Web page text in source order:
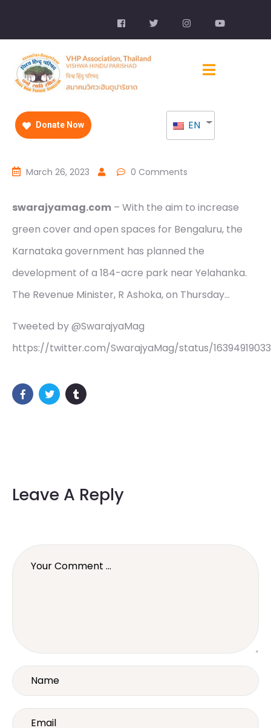
Donate Now EN
March 26, 2023 0 Comments
swarajyamag.com – With the aim to increase
green cover and open spaces for Bengaluru, the
Karnataka government has planned the
development of a 184-acre park near Yelahanka.
The Revenue Minister, R Ashoka, on Thursday…
Tweeted by @SwarajyaMag
https://twitter.com/SwarajyaMag/status/
Leave A Reply